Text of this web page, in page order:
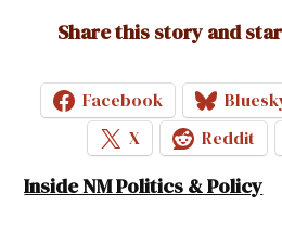
Share this story and
Facebook
X
Reddit
Inside NM Politics & Policy